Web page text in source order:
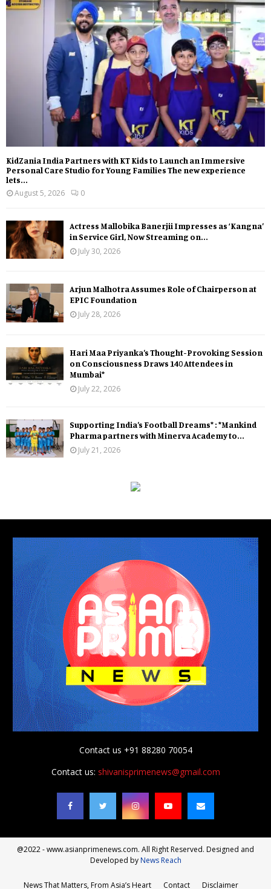
KidZania India Partners with KT Kids to Launch an Immersive
Personal Care Studio for Young Families The new experience
lets...
August 5, 2026
0
Actress Mallobika Banerjii Impresses as ‘Kangna’
in Service Girl, Now Streaming on...
July 30, 2026
Arjun Malhotra Assumes Role of Chairperson at
EPIC Foundation
July 28, 2026
Hari Maa Priyanka’s Thought-Provoking Session
on Consciousness Draws 140 Attendees in
Mumbai*
July 22, 2026
Supporting India’s Football Dreams* : *Mankind
Pharma partners with Minerva Academy to...
July 21, 2026
Contact us +91 88280 70054
Contact us: shivanisprimenews@gmail.com
@2022 - www.asianprimenews.com. All Right Reserved. Designed and
Developed byNews Reach
News That Matters, From Asia’s Heart Contact Disclaimer